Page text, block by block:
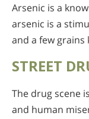
Arsenic is a
arsenic is a
and a few grains
STREET
The drug scene
and human